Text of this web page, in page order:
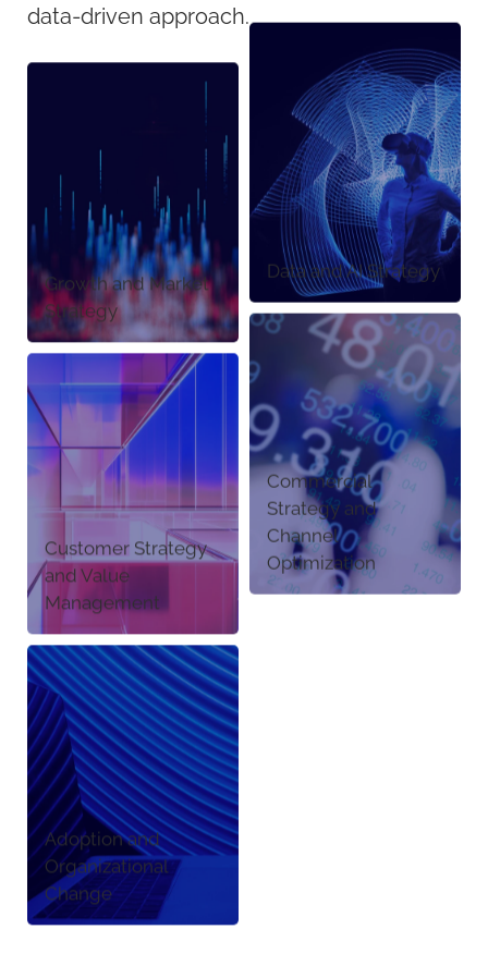
data-driven approach.
Growth and Market
Strategy
Data and AI Strategy
Customer Strategy
and Value
Management
Commercial
Strategy and
Channel
Optimization
Adoption and
Organizational
Change